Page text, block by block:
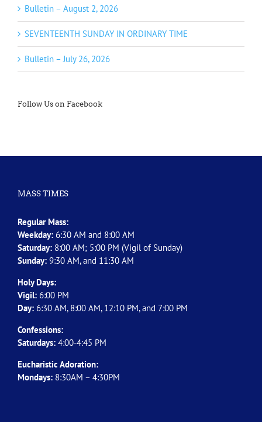
Bulletin – August 2, 2026
SEVENTEENTH SUNDAY IN ORDINARY TIME
Bulletin – July 26, 2026
Follow Us on Facebook
MASS TIMES
Regular Mass:
Weekday: 6:30 AM and 8:00 AM
Saturday: 8:00 AM; 5:00 PM (Vigil of Sunday)
Sunday: 9:30 AM, and 11:30 AM
Holy Days:
Vigil: 6:00 PM
Day: 6:30 AM, 8:00 AM, 12:10 PM, and 7:00 PM
Confessions:
Saturdays: 4:00-4:45 PM
Eucharistic Adoration:
Mondays: 8:30AM – 4:30PM